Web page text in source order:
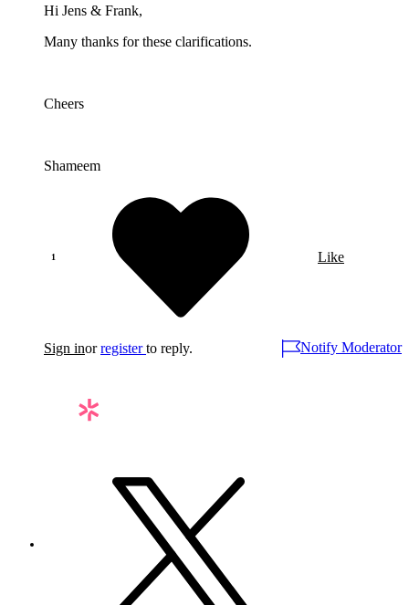
Hi Jens & Frank,
Many thanks for these clarifications.
Cheers
Shameem
Like
Sign inorregister to reply. Notify Moderator